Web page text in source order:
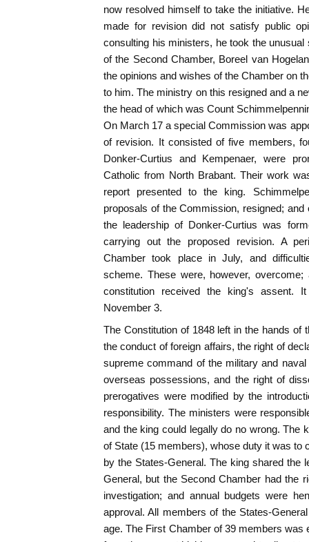
now resolved himself to take the initiative.
made for revision did not satisfy public
consulting his ministers, he took the
of the Second Chamber, Boreel van
the opinions and wishes of the Chamber on
to him. The ministry on this resigned and a
the head of which was Count
On March 17 a special Commission was
of revision. It consisted of five members,
Donker-Curtius and Kempenaer, were
Catholic from North Brabant. Their work
report presented to the king.
proposals of the Commission, resigned;
the leadership of Donker-Curtius was
carrying out the proposed revision. A
Chamber took place in July, and
scheme. These were, however,
constitution received the king's assent.
November 3.
The Constitution of 1848 left in the hands of
the conduct of foreign affairs, the right of
supreme command of the military and
overseas possessions, and the right of
prerogatives were modified by the
responsibility. The ministers were
and the king could legally do no wrong. The
of State (15 members), whose duty it was to
by the States-General. The king shared the
General, but the Second Chamber had the
investigation; and annual budgets were
approval. All members of the States-
age. The First Chamber of 39 members was